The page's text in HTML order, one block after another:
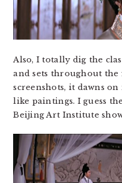
Also, I totally dig the
and sets throughout
screenshots, it dawns
like paintings. I guess
Beijing Art Institute